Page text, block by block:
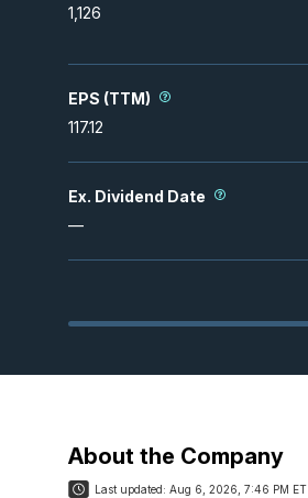
1,126
EPS (TTM)
117.12
Ex. Dividend Date
—
About the Company
Last updated: Aug 6, 2026, 7:46 PM ET